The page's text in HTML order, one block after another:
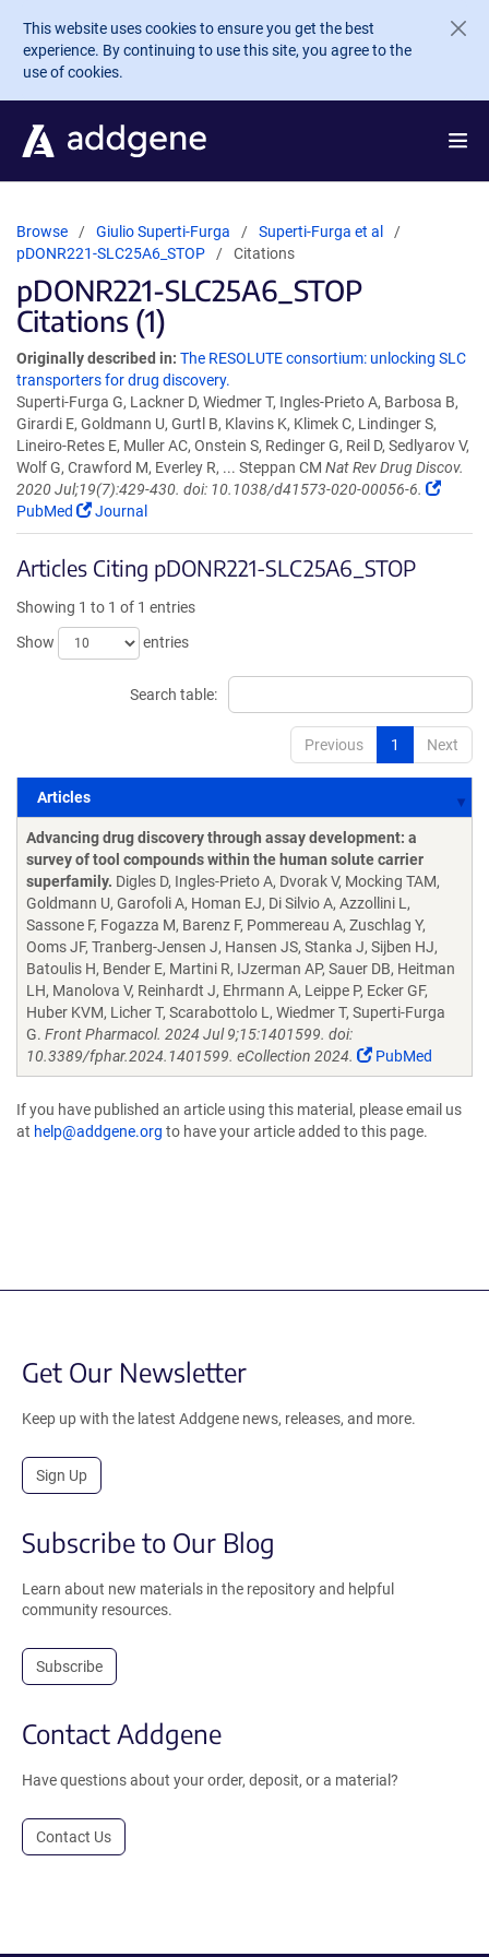
Skip to main content
This website uses cookies to ensure you get the best
experience. By continuing to use this site, you agree to the
use of cookies.
Browse Giulio Superti-Furga
Superti-Furga et al
pDONR221-SLC25A6_STOP
Citations
pDONR221-SLC25A6_STOP
Citations (1)
Originally described in: The RESOLUTE consortium: unlocking SLC
transporters for drug discovery.
Superti-Furga G, Lackner D, Wiedmer T, Ingles-Prieto A, Barbosa B,
Girardi E, Goldmann U, Gurtl B, Klavins K, Klimek C, Lindinger S,
Lineiro-Retes E, Muller AC, Onstein S, Redinger G, Reil D, Sedlyarov V,
Wolf G, Crawford M, Everley R, ... Steppan CM Nat Rev Drug Discov.
2020 Jul;19(7):429-430. doi: 10.1038/d41573-020-00056-6.
PubMed
Journal
Articles Citing pDONR221-SLC25A6_STOP
Showing 1 to 1 of 1 entries
Show
entries
Search table:
Previous 1 Next
Articles
Articles
Advancing drug discovery through assay development: a
survey of tool compounds within the human solute carrier
superfamily. Digles D, Ingles-Prieto A, Dvorak V, Mocking TAM,
Goldmann U, Garofoli A, Homan EJ, Di Silvio A, Azzollini L,
Sassone F, Fogazza M, Barenz F, Pommereau A, Zuschlag Y,
Ooms JF, Tranberg-Jensen J, Hansen JS, Stanka J, Sijben HJ,
Batoulis H, Bender E, Martini R, IJzerman AP, Sauer DB, Heitman
LH, Manolova V, Reinhardt J, Ehrmann A, Leippe P, Ecker GF,
Huber KVM, Licher T, Scarabottolo L, Wiedmer T, Superti-Furga
G. Front Pharmacol. 2024 Jul 9;15:1401599. doi:
10.3389/fphar.2024.1401599. eCollection 2024.
PubMed
If you have published an article using this material, please email us
at help@addgene.org to have your article added to this page.
Get Our Newsletter
Keep up with the latest Addgene news, releases, and more.
Sign Up
Subscribe to Our Blog
Learn about new materials in the repository and helpful
community resources.
Subscribe
Contact Addgene
Have questions about your order, deposit, or a material?
Contact Us